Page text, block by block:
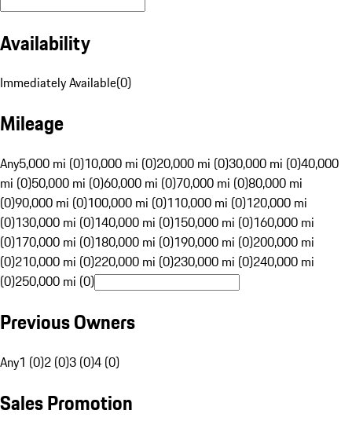
Availability
Immediately Available(0)
Mileage
Any5,000 mi (0)10,000 mi (0)20,000 mi (0)30,000 mi (0)40,000
mi (0)50,000 mi (0)60,000 mi (0)70,000 mi (0)80,000 mi
(0)90,000 mi (0)100,000 mi (0)110,000 mi (0)120,000 mi
(0)130,000 mi (0)140,000 mi (0)150,000 mi (0)160,000 mi
(0)170,000 mi (0)180,000 mi (0)190,000 mi (0)200,000 mi
(0)210,000 mi (0)220,000 mi (0)230,000 mi (0)240,000 mi
(0)250,000 mi (0)
Previous Owners
Any1 (0)2 (0)3 (0)4 (0)
Sales Promotion